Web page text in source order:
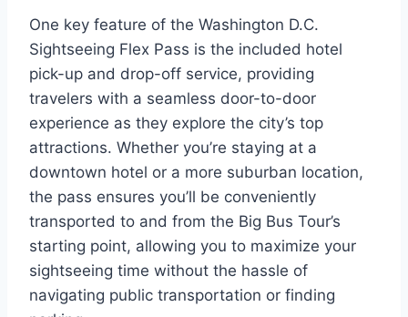
One key feature of the Washington D.C.
Sightseeing Flex Pass is the included hotel
pick-up and drop-off service, providing
travelers with a seamless door-to-door
experience as they explore the city’s top
attractions. Whether you’re staying at a
downtown hotel or a more suburban location,
the pass ensures you’ll be conveniently
transported to and from the Big Bus Tour’s
starting point, allowing you to maximize your
sightseeing time without the hassle of
navigating public transportation or finding